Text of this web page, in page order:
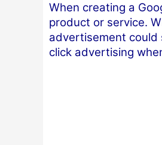
When creating a
product or service.
advertisement could
click advertising